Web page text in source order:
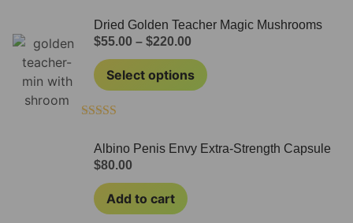
out of 5
Dried Golden Teacher Magic Mushrooms
$55.00 – $220.00
Select options
out of 5
Albino Penis Envy Extra-Strength Capsule
$80.00
Add to cart